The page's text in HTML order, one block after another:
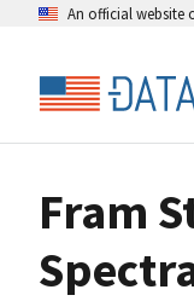
An official website
Fram